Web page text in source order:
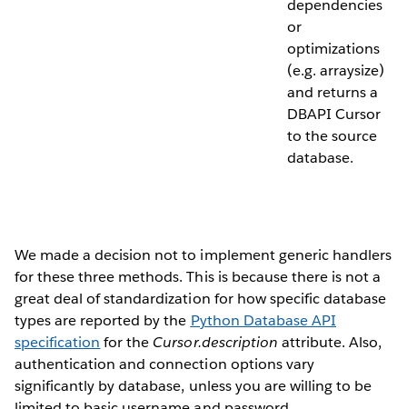
dependencies
or
optimizations
(e.g. arraysize)
and returns a
DBAPI Cursor
to the source
database.
We made a decision not to implement generic handlers
for these three methods. This is because there is not a
great deal of standardization for how specific database
types are reported by the Python Database API
specification for the Cursor.description attribute. Also,
authentication and connection options vary
significantly by database, unless you are willing to be